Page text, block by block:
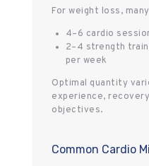
For weight loss,
4–6 cardio
2–4 strength
per week
Optimal quantity
experience,
objectives.
Common Cardio